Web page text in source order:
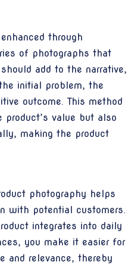
through
of photographs that
add to the narrative,
initial problem, the
outcome. This method
value but also
making the product
photography helps
with potential customers.
integrates into daily
you make it easier for
and relevance, thereby